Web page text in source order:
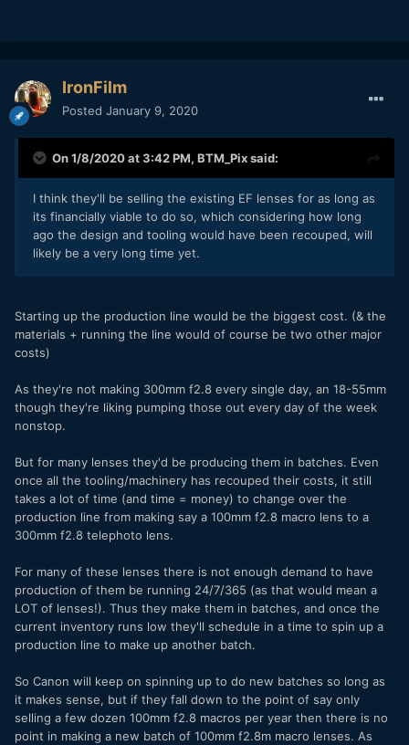
IronFilm
Posted January 9, 2020
On 1/8/2020 at 3:42 PM, BTM_Pixsaid:
I think they'll be selling the existing EF lenses for as long as
its financially viable to do so, which considering how long
ago the design and tooling would have been recouped, will
likely be a very long time yet.
Starting up the production line would be the biggest cost. (& the
materials + running the line would of course be two other major
costs)
As they're not making 300mm f2.8 every single day, an 18-55mm
though they're liking pumping those out every day of the week
nonstop.
But for many lenses they'd be producing them in batches. Even
once all the tooling/machinery has recouped their costs, it still
takes a lot of time (and time = money) to change over the
production line from making say a 100mm f2.8 macro lens to a
300mm f2.8 telephoto lens.
For many of these lenses there is not enough demand to have
production of them be running 24/7/365 (as that would mean a
LOT of lenses!). Thus they make them in batches, and once the
current inventory runs low they'll schedule in a time to spin up a
production line to make up another batch.
So Canon will keep on spinning up to do new batches so long as
it makes sense, but if they fall down to the point of say only
selling a few dozen 100mm f2.8 macros per year then there is no
point in making a new batch of 100mm f2.8m macro lenses. As